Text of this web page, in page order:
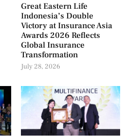
Great Eastern Life
Indonesia’s Double
Victory at Insurance Asia
Awards 2026 Reflects
Global Insurance
Transformation
July 28, 2026